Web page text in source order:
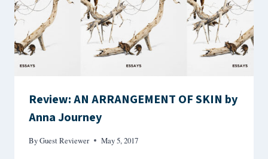
Review: AN ARRANGEMENT OF SKIN by
Anna Journey
ByGuest Reviewer May 5, 2017